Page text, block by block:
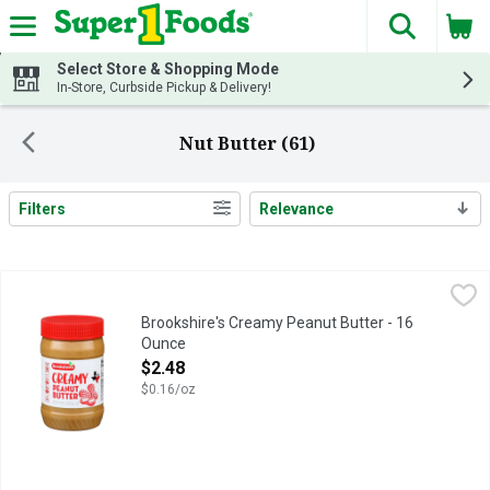
Skip header to page content
The
Select Store & Shopping Mode
In-Store, Curbside Pickup & Delivery!
Nut Butter (61)
Search Results
Filters Relevance
IF YOU'RE NOT HAPPY, WE'RE NOT HAPPY ... 100%
Brookshire's Creamy Peanut Butter - 16
Ounce
Open Product Description
$2.48
$0.16/oz